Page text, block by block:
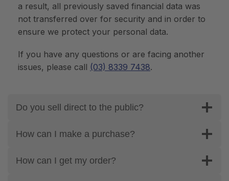
a result, all previously saved financial data was
not transferred over for security and in order to
ensure we protect your personal data.
If you have any questions or are facing another
issues, please call (03) 8339 7438.
Do you sell direct to the public?
How can I make a purchase?
How can I get my order?